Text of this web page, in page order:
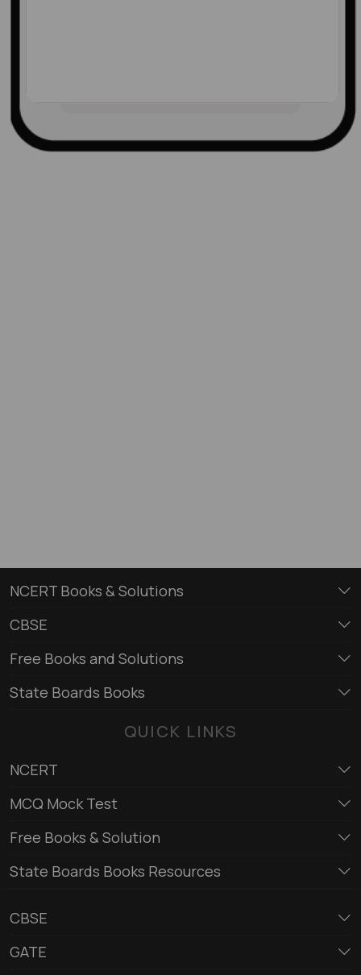
NCERT Books & Solutions
CBSE
Free Books and Solutions
State Boards Books
QUICK LINKS
NCERT
MCQ Mock Test
Free Books & Solution
State Boards Books Resources
CBSE
GATE